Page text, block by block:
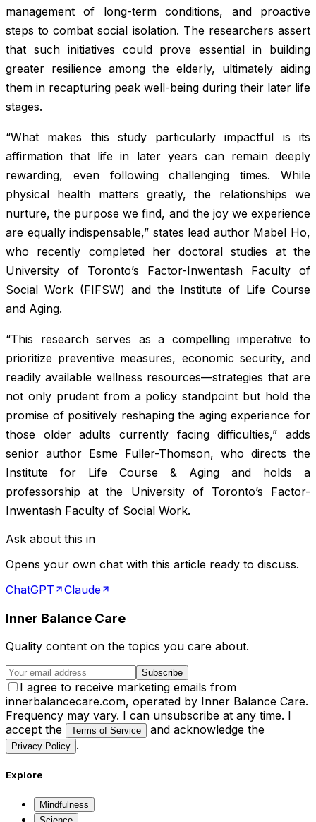
management of long-term conditions, and proactive
steps to combat social isolation. The researchers assert
that such initiatives could prove essential in building
greater resilience among the elderly, ultimately aiding
them in recapturing peak well-being during their later life
stages.
“What makes this study particularly impactful is its
affirmation that life in later years can remain deeply
rewarding, even following challenging times. While
physical health matters greatly, the relationships we
nurture, the purpose we find, and the joy we experience
are equally indispensable,” states lead author Mabel Ho,
who recently completed her doctoral studies at the
University of Toronto’s Factor-Inwentash Faculty of
Social Work (FIFSW) and the Institute of Life Course
and Aging.
“This research serves as a compelling imperative to
prioritize preventive measures, economic security, and
readily available wellness resources—strategies that are
not only prudent from a policy standpoint but hold the
promise of positively reshaping the aging experience for
those older adults currently facing difficulties,” adds
senior author Esme Fuller-Thomson, who directs the
Institute for Life Course & Aging and holds a
professorship at the University of Toronto’s Factor-
Inwentash Faculty of Social Work.
Ask about this in
Opens your own chat with this article ready to discuss.
ChatGPT
Claude
Inner Balance Care
Quality content on the topics you care about.
Subscribe
I agree to receive marketing emails from
innerbalancecare.com, operated by Inner Balance Care.
Frequency may vary. I can unsubscribe at any time. I
accept the
Terms of Service and acknowledge the
Privacy Policy .
Explore
Mindfulness